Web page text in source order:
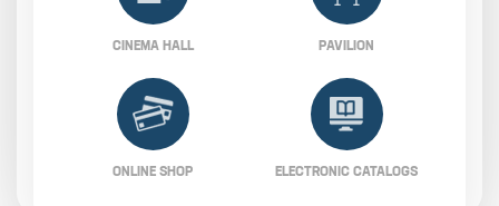
CINEMA HALL PAVILION
ONLINE SHOP ELECTRONIC CATALOGS